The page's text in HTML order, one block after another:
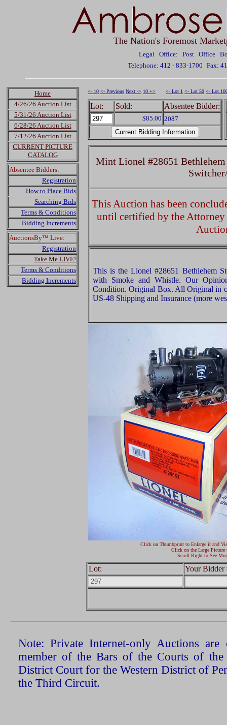
The Nation's Foremost
Legal Office: Post Office
Telephone: 412 - 833-1700 Fax:
Home
4/26/26 Auction List
5/31/26 Auction List
6/28/26 Auction List
7/12/26 Auction List
CURRENT PICTURE
CATALOG
Absentee Bidders:
Registration
How to Place Bids
Searching Bids
Terms & Conditions
Bidding Increments
AuctionsBy™ Live:
Registration
Take Me LIVE!
Terms & Conditions
Bidding Increments
<- 10 <- Previous Next -> 10 +> <- Lot 1 <- Lot 50 <- Lot
Lot: Sold: Absentee Bidder:
$85.00 2087
Mint Lionel #28651
This Auction has been
until certified by the
This is the Lionel #28651 Bethlehem
with Smoke and Whistle. Our
Condition. Original Box. All Original in
US-48 Shipping and Insurance (more
Click on Thumbprint to Enlarge it and
Click on the Large Picture
Scroll Right to See
Lot: Your Bidder
Note: Private Internet-only Auctions
member of the Bars of the Courts of the
District Court for the Western District of
the Third Circuit.